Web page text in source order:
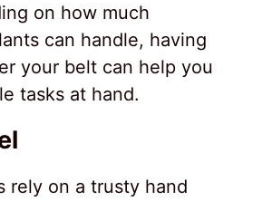
on how much
can handle, having
your belt can help you
tasks at hand.
rely on a trusty hand